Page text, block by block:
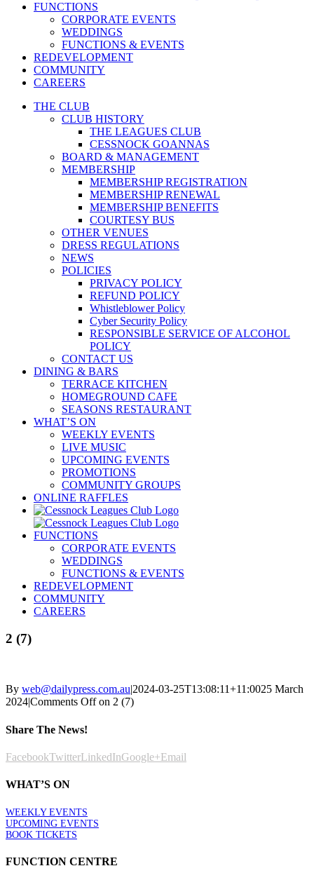
FUNCTIONS
CORPORATE EVENTS
WEDDINGS
FUNCTIONS & EVENTS
REDEVELOPMENT
COMMUNITY
CAREERS
THE CLUB
CLUB HISTORY
THE LEAGUES CLUB
CESSNOCK GOANNAS
BOARD & MANAGEMENT
MEMBERSHIP
MEMBERSHIP REGISTRATION
MEMBERSHIP RENEWAL
MEMBERSHIP BENEFITS
COURTESY BUS
OTHER VENUES
DRESS REGULATIONS
NEWS
POLICIES
PRIVACY POLICY
REFUND POLICY
Whistleblower Policy
Cyber Security Policy
RESPONSIBLE SERVICE OF ALCOHOL
POLICY
CONTACT US
DINING & BARS
TERRACE KITCHEN
HOMEGROUND CAFE
SEASONS RESTAURANT
WHAT’S ON
WEEKLY EVENTS
LIVE MUSIC
UPCOMING EVENTS
PROMOTIONS
COMMUNITY GROUPS
ONLINE RAFFLES
FUNCTIONS
CORPORATE EVENTS
WEDDINGS
FUNCTIONS & EVENTS
REDEVELOPMENT
COMMUNITY
CAREERS
2 (7)
By web@dailypress.com.au|2024-03-25T13:08:11+11:0025 March
2024|Comments Offon 2 (7)
Share The News!
FacebookTwitterLinkedInGoogle+Email
WHAT’S ON
WEEKLY EVENTS
UPCOMING EVENTS
BOOK TICKETS
FUNCTION CENTRE